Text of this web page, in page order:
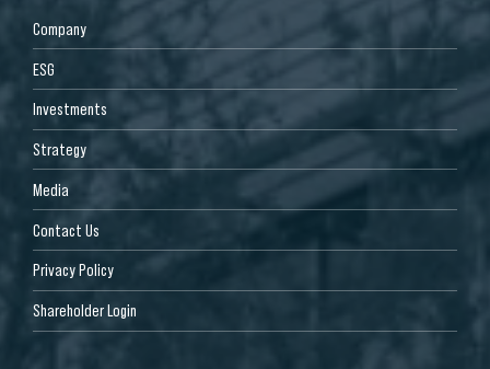
Company
ESG
Investments
Strategy
Media
Contact Us
Privacy Policy
Shareholder Login